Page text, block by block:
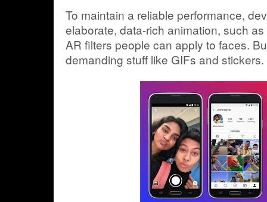
To maintain a reliable performance,
elaborate, data-rich animation, such
AR filters people can apply to faces.
demanding stuff like GIFs and stickers.